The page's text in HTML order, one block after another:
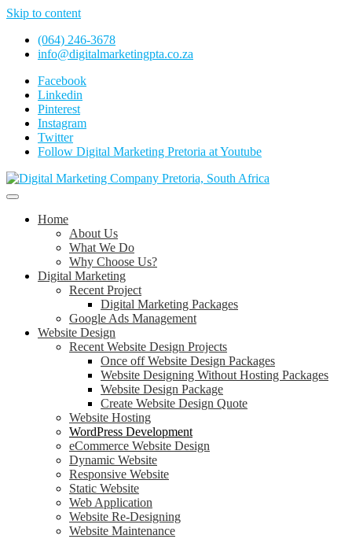
Skip to content
(064) 246-3678
info@digitalmarketingpta.co.za
Facebook
Linkedin
Pinterest
Instagram
Twitter
Follow Digital Marketing Pretoria at Youtube
Digital Marketing Pretoria/Tshwane
Website Design Agency Centurion Tshwane
Home
About Us
What We Do
Why Choose Us?
Digital Marketing
Recent Project
Digital Marketing Packages
Google Ads Management
Website Design
Recent Website Design Projects
Once off Website Design Packages
Website Designing Without Hosting Packages
Website Design Package
Create Website Design Quote
Website Hosting
WordPress Development
eCommerce Website Design
Dynamic Website
Responsive Website
Static Website
Web Application
Website Re-Designing
Website Maintenance